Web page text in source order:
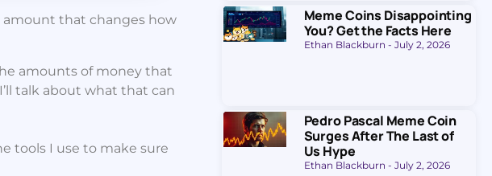
amount that changes how
amounts of money that
I’ll talk about what that can
tools I use to make sure
Meme Coins Disappointing
You? Get the Facts Here
Ethan Blackburn July 2, 2026
Pedro Pascal Meme Coin
Surges After The Last of
Us Hype
Ethan Blackburn July 2, 2026